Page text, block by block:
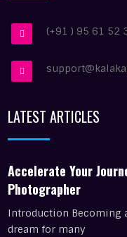
(+91 ) 95 61 52
LATEST ARTICLES
Accelerate Your
Photographer
Introduction Becoming
dream for many